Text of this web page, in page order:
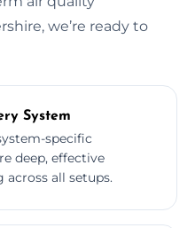
we’re ready to
System
specific
deep, effective
all setups.